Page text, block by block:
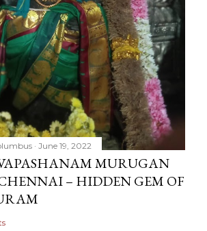
June 19, 2022
MURUGAN
– HIDDEN GEM OF